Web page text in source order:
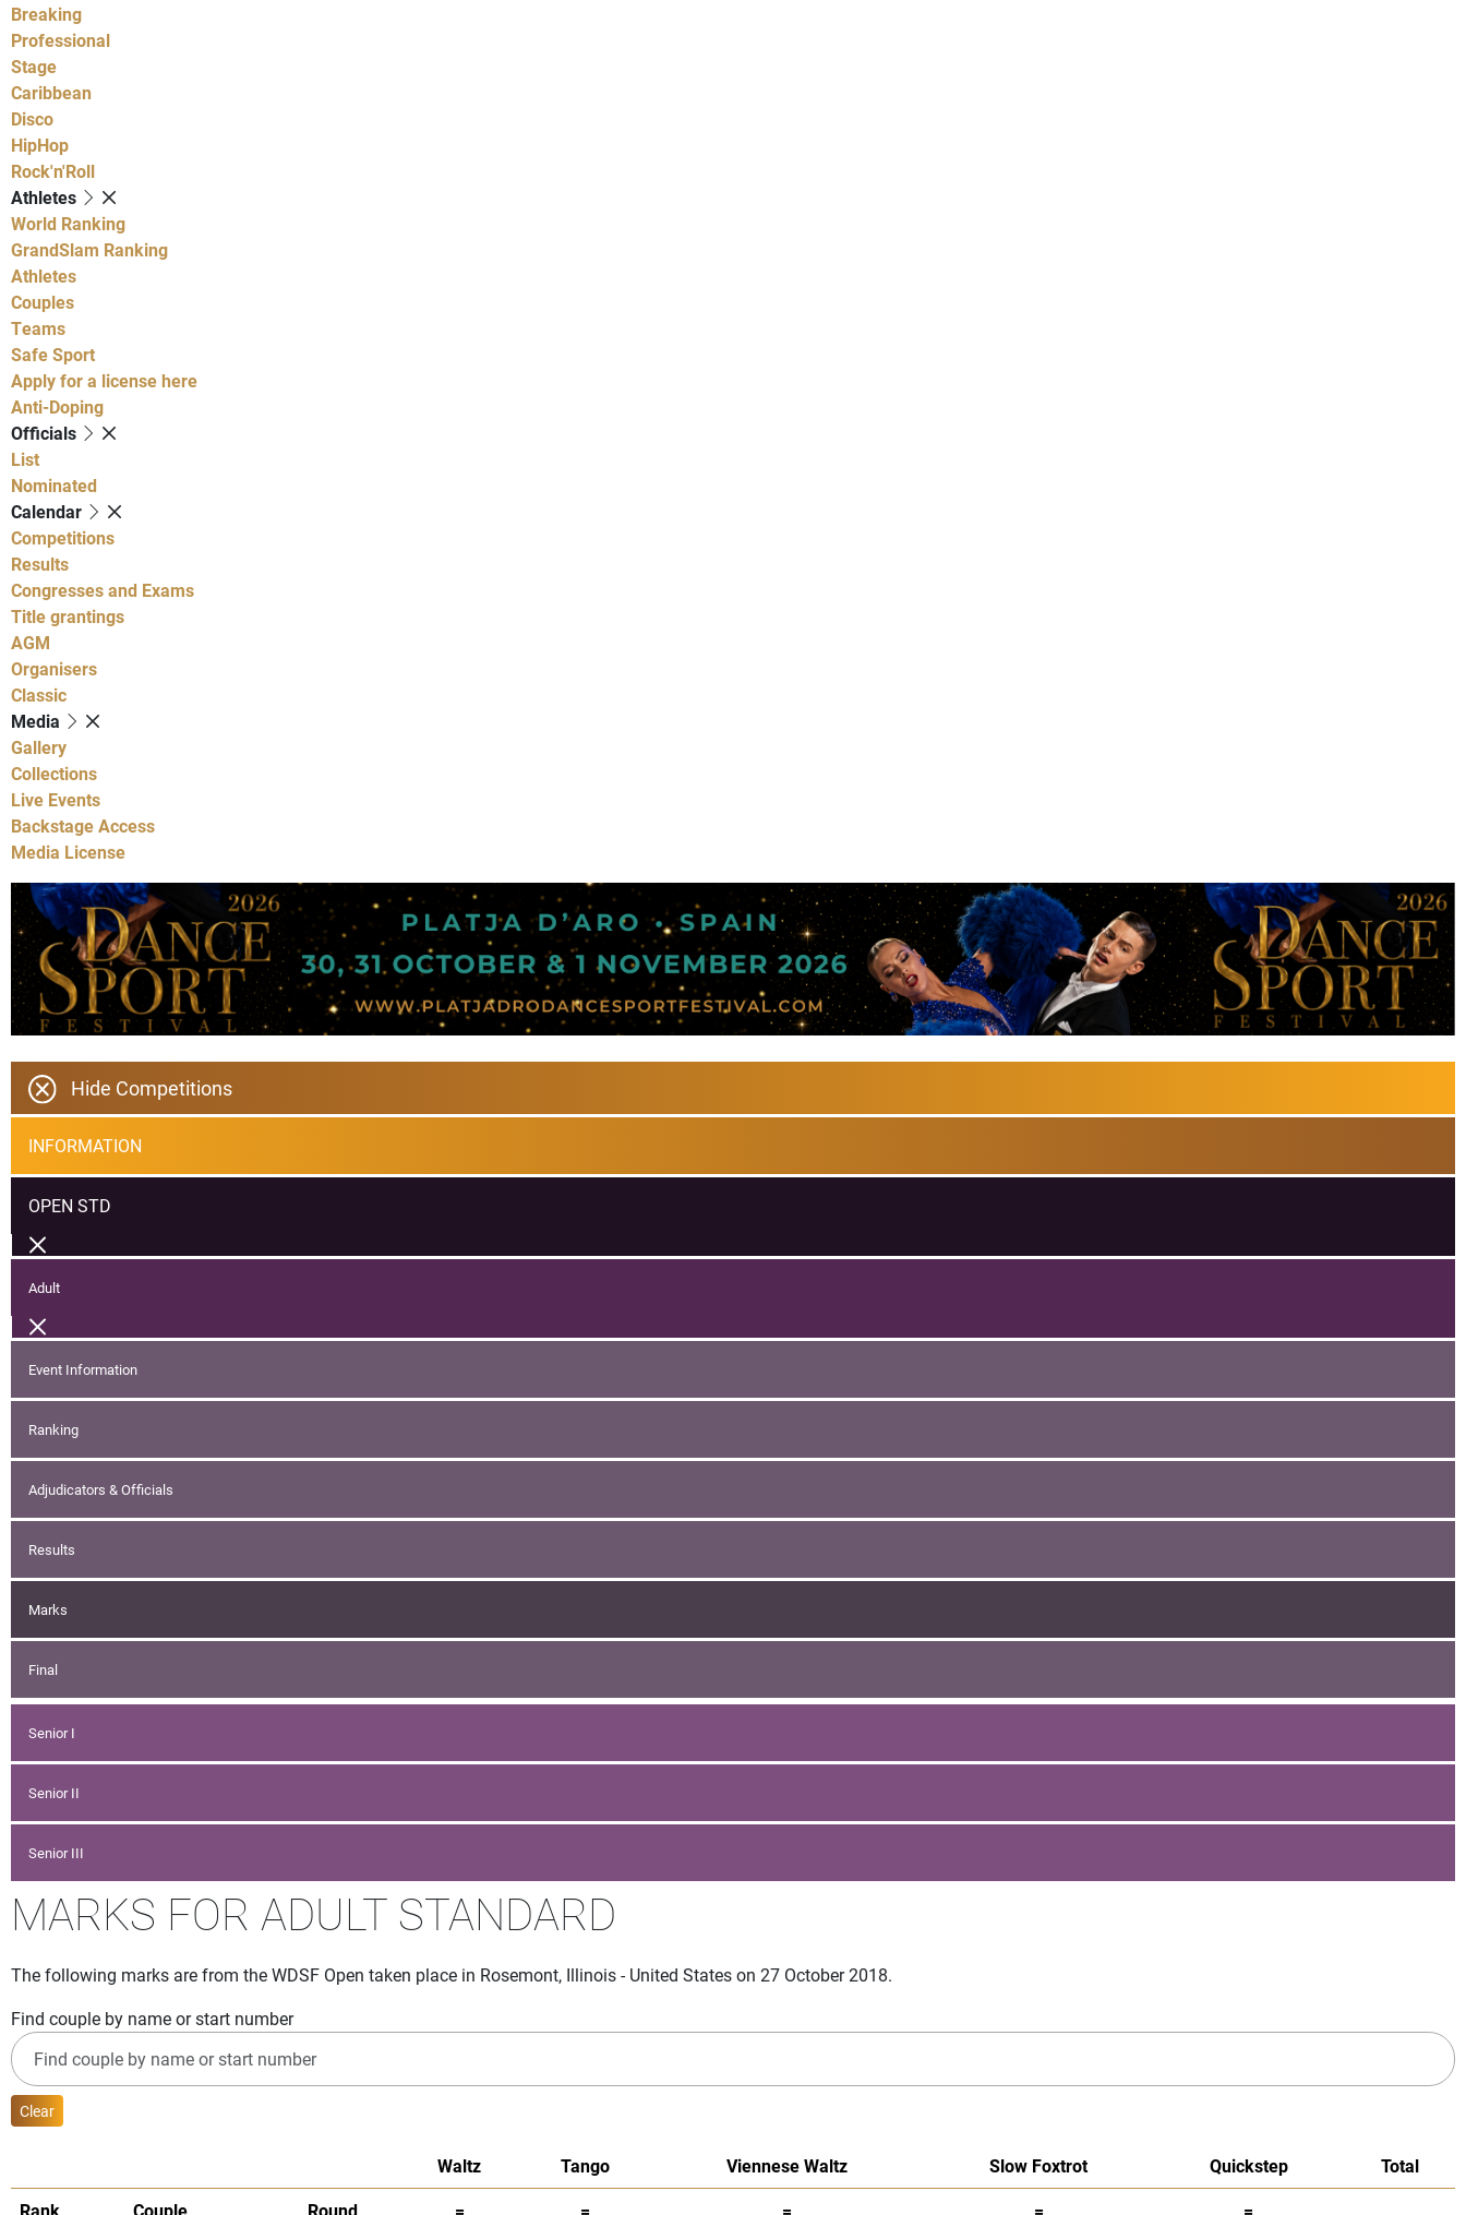
Breaking
Professional
Stage
Caribbean
Disco
HipHop
Rock'n'Roll
Athletes
World Ranking
GrandSlam Ranking
Athletes
Couples
Teams
Safe Sport
Apply for a license here
Anti-Doping
Officials
List
Nominated
Calendar
Competitions
Results
Congresses and Exams
Title grantings
AGM
Organisers
Classic
Media
Gallery
Collections
Live Events
Backstage Access
Media License
Hide Competitions
INFORMATION
OPEN STD
Adult
Event Information
Ranking
Adjudicators & Officials
Results
Marks
Final
Senior I
Senior II
Senior III
MARKS FOR ADULT STANDARD
The following marks are from the WDSF Open taken place in Rosemont, Illinois - United States on 27 October 2018.
Find couple by name or start number
Clear
Waltz Tango Viennese Waltz Slow Foxtrot Quickstep
Total
Rank
Couple Round = = = =
=